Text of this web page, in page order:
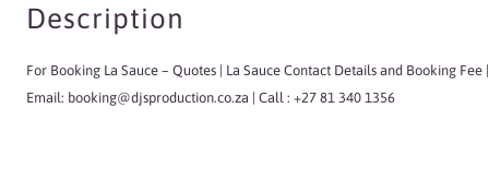
Description
For Booking La Sauce – Quotes | La Sauce Contact Details and Booking Fee |
Email: booking@djsproduction.co.za | Call : +27 81 340 1356